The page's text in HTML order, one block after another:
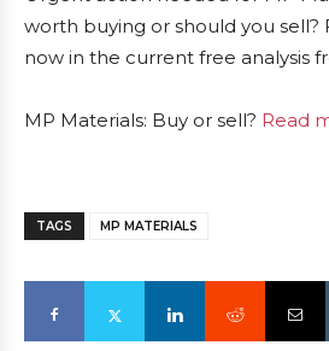
worth buying or should you sell?
now in the current free analysis
MP Materials: Buy or sell? Read
TAGS MP MATERIALS